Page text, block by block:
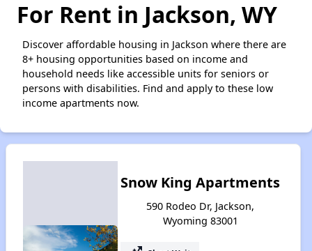
For Rent in Jackson, WY
Discover affordable housing in Jackson where there are
8+ housing opportunities based on income and
household needs like accessible units for seniors or
persons with disabilities. Find and apply to these low
income apartments now.
Snow King Apartments
590 Rodeo Dr, Jackson,
Wyoming 83001